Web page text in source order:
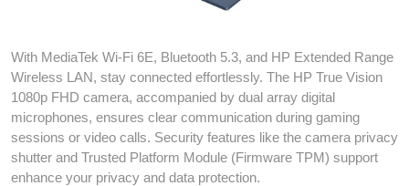
With MediaTek Wi-Fi 6E, Bluetooth 5.3, and HP Extended Range
Wireless LAN, stay connected effortlessly. The HP True Vision
1080p FHD camera, accompanied by dual array digital
microphones, ensures clear communication during gaming
sessions or video calls. Security features like the camera privacy
shutter and Trusted Platform Module (Firmware TPM) support
enhance your privacy and data protection.